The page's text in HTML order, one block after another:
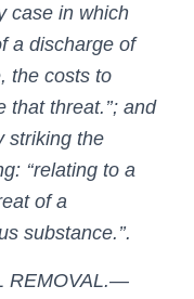
case in which
a discharge of
the costs to
threat.’’; and
striking the
‘‘relating to a
of a
substance.’’.
REMOVAL.—